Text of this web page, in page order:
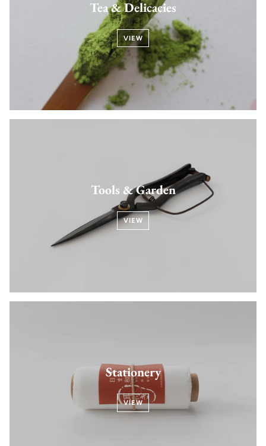
Tea & Delicacies
VIEW
Tools & Garden
VIEW
Stationery
VIEW